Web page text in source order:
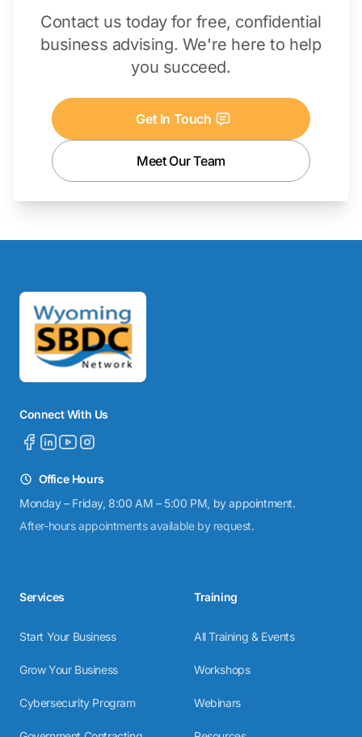
Contact us today for free, confidential
business advising. We're here to help
you succeed.
Get In Touch
Meet Our Team
Connect With Us
Office Hours
Monday – Friday, 8:00 AM – 5:00 PM, by appointment.
After-hours appointments available by request.
Services
Start Your Business
Grow Your Business
Cybersecurity Program
Training
All Training & Events
Workshops
Webinars